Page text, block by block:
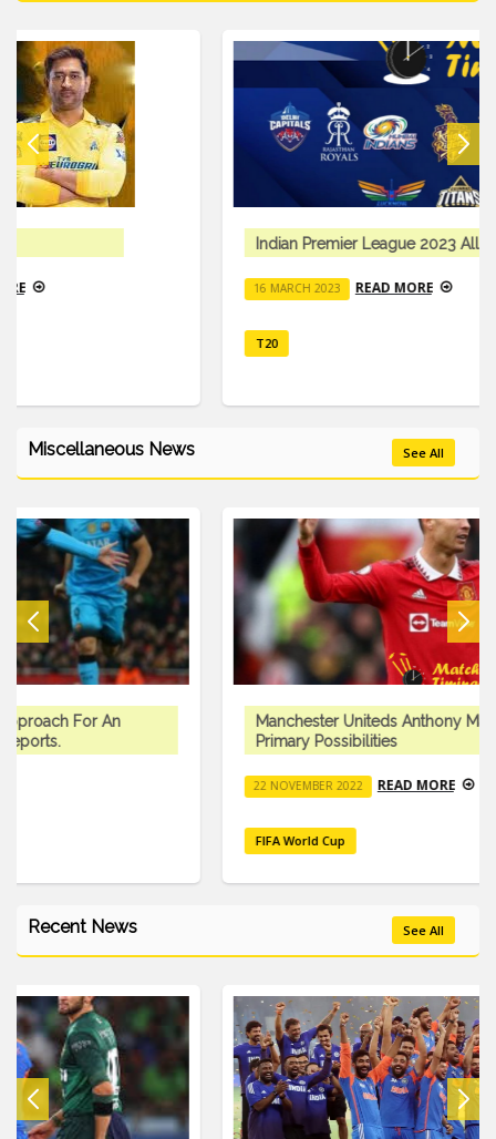
Indian Premier League 2023 All Details
Miscellaneous News See All
Manchester Uniteds Anthony Martial Is One Of Three
Primary Possibilities
Recent News See All